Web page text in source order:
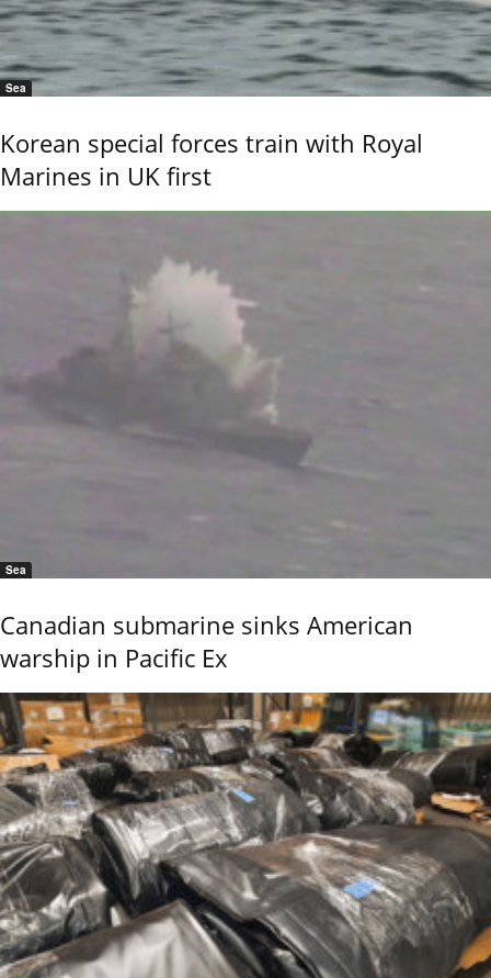
Sea
Korean special forces train with Royal
Marines in UK first
Sea
Canadian submarine sinks American
warship in Pacific Ex